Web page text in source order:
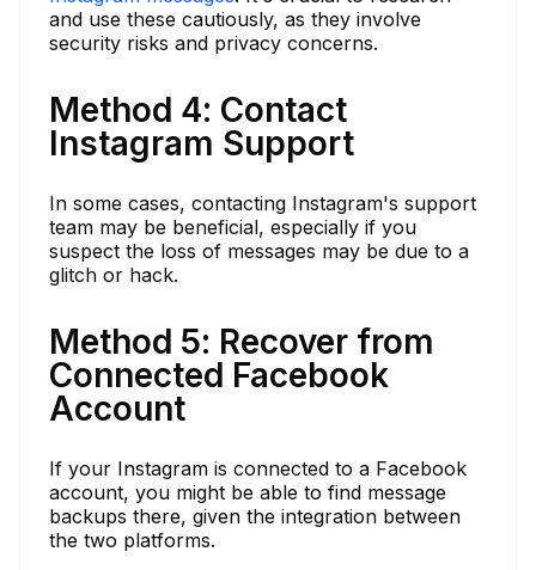
and use these cautiously, as they involve
security risks and privacy concerns.
Method 4: Contact
Instagram Support
In some cases, contacting Instagram's support
team may be beneficial, especially if you
suspect the loss of messages may be due to a
glitch or hack.
Method 5: Recover from
Connected Facebook
Account
If your Instagram is connected to a Facebook
account, you might be able to find message
backups there, given the integration between
the two platforms.